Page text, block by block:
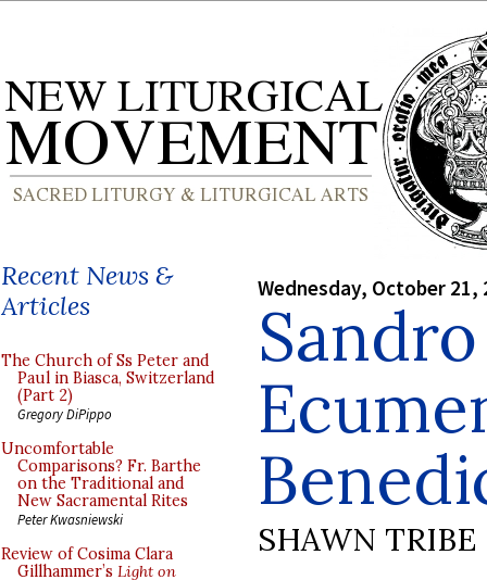
Recent News &
Articles
The Church of Ss Peter and
Paul in Biasca, Switzerland
(Part 2)
Gregory DiPippo
Uncomfortable
Comparisons? Fr. Barthe
on the Traditional and
New Sacramental Rites
Peter Kwasniewski
Review of Cosima Clara
Gillhammer’s Light on
Wednesday, October 21,
SHAWN TRIBE